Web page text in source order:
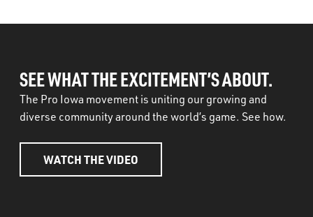
SEE WHAT THE EXCITEMENT’S ABOUT.
The Pro Iowa movement is uniting our growing and
diverse community around the world’s game. See how.
WATCH THE VIDEO